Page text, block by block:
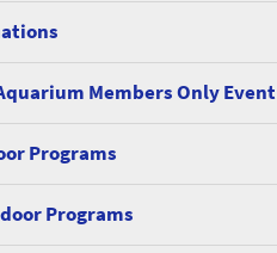
Members Only Event
Programs
Programs